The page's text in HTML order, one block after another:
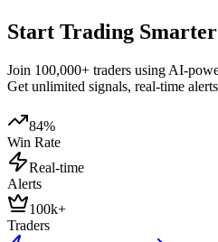
Start Trading
Join 100,000+ traders using AI-
Get unlimited signals, real-time
84%
Win Rate
Real-time
Alerts
100k+
Traders